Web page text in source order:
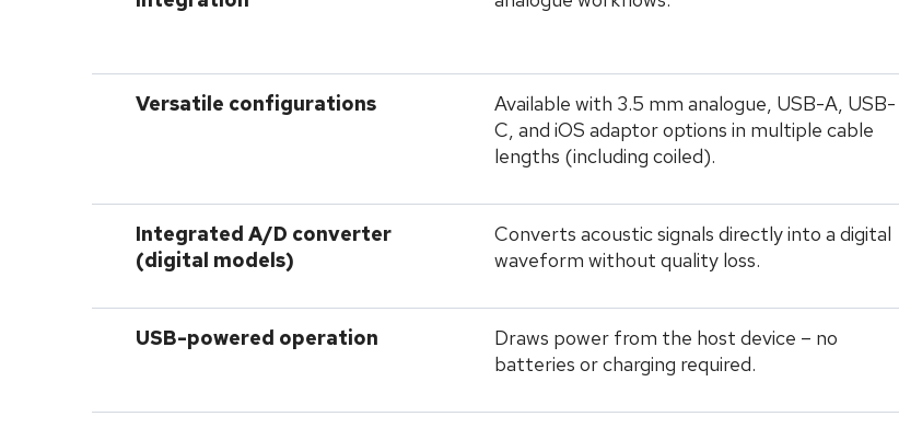
Versatile configurations
Available with 3.5 mm analogue, USB-A, USB-
C, and iOS adaptor options in multiple cable
lengths (including coiled).
Integrated A/D converter
(digital models)
Converts acoustic signals directly into a digital
waveform without quality loss.
USB-powered operation
Draws power from the host device – no
batteries or charging required.